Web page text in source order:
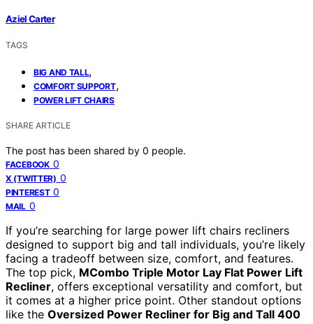
Aziel Carter
TAGS
BIG AND TALL,
COMFORT SUPPORT,
POWER LIFT CHAIRS
SHARE ARTICLE
The post has been shared by 0 people.
FACEBOOK 0
X (TWITTER) 0
PINTEREST 0
MAIL 0
If you’re searching for large power lift chairs recliners
designed to support big and tall individuals, you’re likely
facing a tradeoff between size, comfort, and features.
The top pick, MCombo Triple Motor Lay Flat Power Lift
Recliner, offers exceptional versatility and comfort, but
it comes at a higher price point. Other standout options
like the Oversized Power Recliner for Big and Tall 400